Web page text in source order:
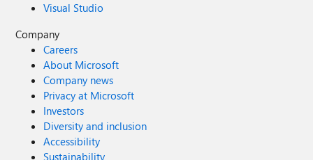
Visual Studio
Company
Careers
About Microsoft
Company news
Privacy at Microsoft
Investors
Diversity and inclusion
Accessibility
Sustainability